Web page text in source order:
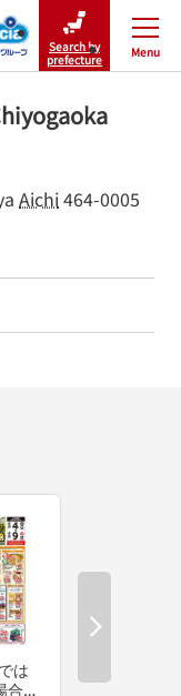
Search by
prefecture
Menu
Close
Aichi464-0005